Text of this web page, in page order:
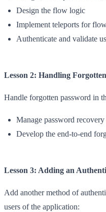
Design the flow logic
Implement teleports for
Authenticate and validate
Lesson 2: Handling
Handle forgotten password in
Manage password
Develop the end-to-end
Lesson 3: Adding an
Add another method of
users of the application: